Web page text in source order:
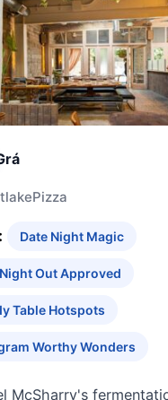
Pizza
Date Night Magic
Out Approved
Table Hotspots
Worthy Wonders
McSharry's